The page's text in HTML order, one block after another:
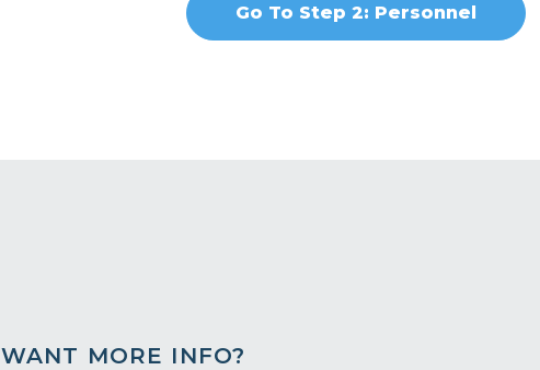
Go To Step 2: Personnel
WANT MORE INFO?